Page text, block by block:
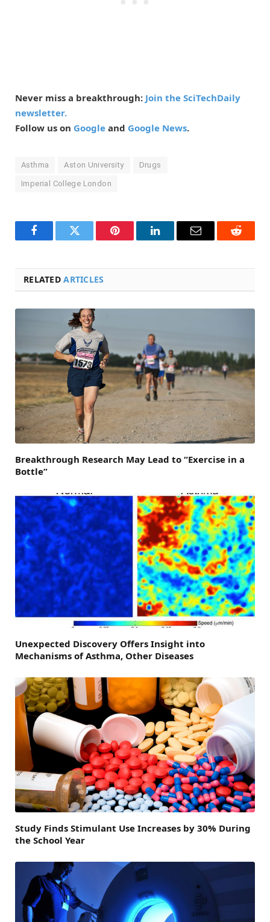
Never miss a breakthrough: Join the SciTechDaily
newsletter.
Follow us on Google and Google News.
Asthma Aston University Drugs
Imperial College London
FacebookTwitter Pinterest LinkedInEmail Reddit
RELATEDARTICLES
Breakthrough Research May Lead to “Exercise in a
Bottle”
Unexpected Discovery Offers Insight into
Mechanisms of Asthma, Other Diseases
Study Finds Stimulant Use Increases by 30% During
the School Year